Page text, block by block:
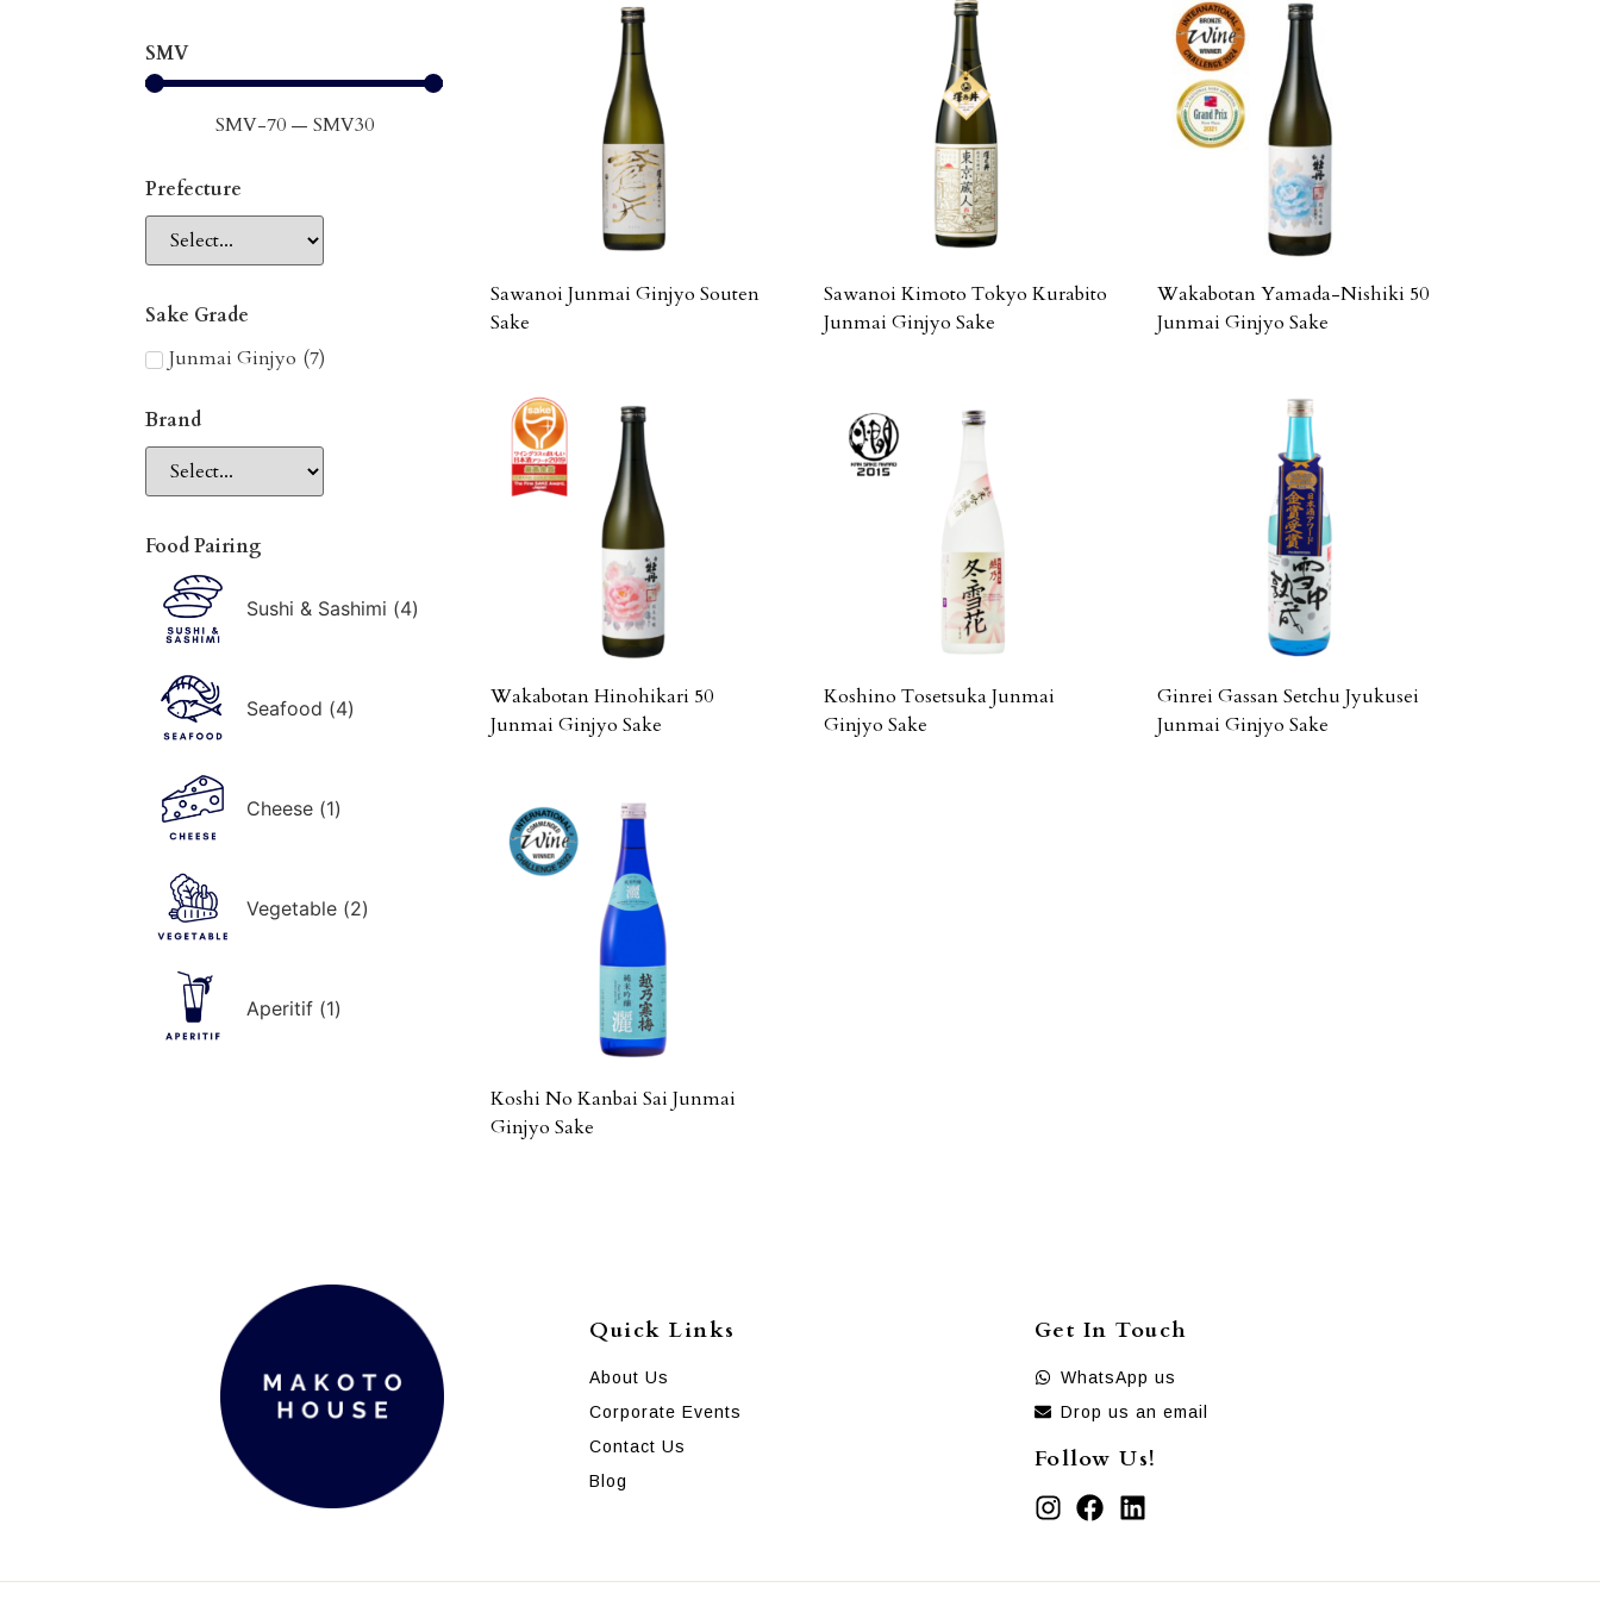
SMV
SMV-70— SMV30
Prefecture
Sake Grade
Junmai Ginjyo (7)
Brand
Food Pairing
Sushi & Sashimi (4)
Seafood (4)
Cheese (1)
Vegetable (2)
Aperitif (1)
Sawanoi Junmai Ginjyo Souten
Sake
Sawanoi Kimoto Tokyo Kurabito
Junmai Ginjyo Sake
Wakabotan Yamada-Nishiki 50
Junmai Ginjyo Sake
Wakabotan Hinohikari 50
Junmai Ginjyo Sake
Koshino Tosetsuka Junmai
Ginjyo Sake
Ginrei Gassan Setchu Jyukusei
Junmai Ginjyo Sake
Koshi No Kanbai Sai Junmai
Ginjyo Sake
Quick Links
About Us
Corporate Events
Contact Us
Blog
Get In Touch
WhatsApp us
Drop us an email
Follow Us!